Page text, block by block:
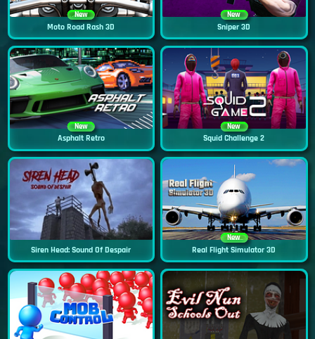
New
Moto Road Rash 3D
New
Sniper 3D
New
Asphalt Retro
New
Squid Challenge 2
Siren Head: Sound Of Despair
New
Real Flight Simulator 3D